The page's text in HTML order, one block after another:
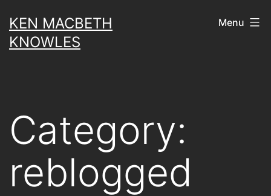
to
content
KEN MACBETH
KNOWLES
Menu
Category:
reblogged